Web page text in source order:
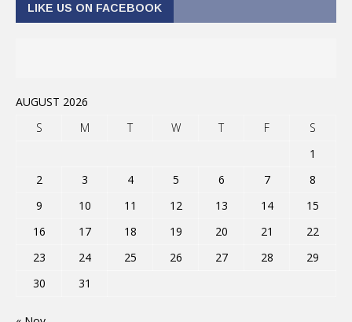
LIKE US ON FACEBOOK
AUGUST 2026
S
M T W T F
S
1
2
3 4 5 6 7
8
9
10 11 12 13 14
15
16
17 18 19 20 21
22
23
24 25 26 27 28
29
30
31